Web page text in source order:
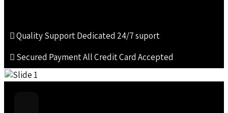
Quality SupportDedicated 24/7 suport
Secured PaymentAll Credit Card Accepted